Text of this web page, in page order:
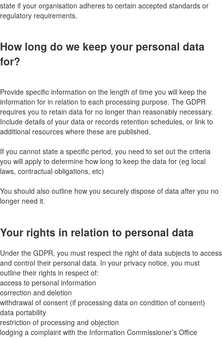
state if your organisation adheres to certain accepted standards or
regulatory requirements.
How long do we keep your personal data
for?
Provide specific information on the length of time you will keep the
information for in relation to each processing purpose. The GDPR
requires you to retain data for no longer than reasonably necessary.
Include details of your data or records retention schedules, or link to
additional resources where these are published.
If you cannot state a specific period, you need to set out the criteria
you will apply to determine how long to keep the data for (eg local
laws, contractual obligations, etc)
You should also outline how you securely dispose of data after you no
longer need it.
Your rights in relation to personal data
Under the GDPR, you must respect the right of data subjects to access
and control their personal data. In your privacy notice, you must
outline their rights in respect of:
access to personal information
correction and deletion
withdrawal of consent (if processing data on condition of consent)
data portability
restriction of processing and objection
lodging a complaint with the Information Commissioner’s Office